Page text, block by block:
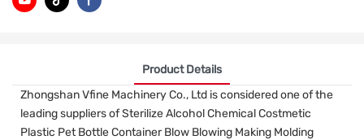
Product Details
Zhongshan Vfine Machinery Co., Ltd is considered one of the
leading suppliers of Sterilize Alcohol Chemical Costmetic
Plastic Pet Bottle Container Blow Blowing Making Molding